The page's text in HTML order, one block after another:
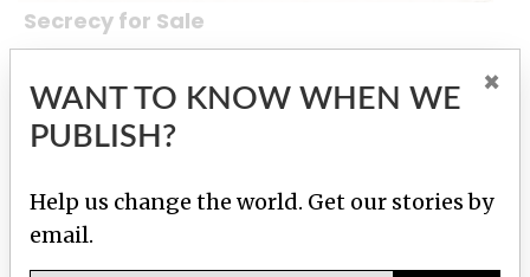
Secrecy for Sale
WANT TO KNOW WHEN WE
PUBLISH?
×
Help us change the world. Get our stories by
email.